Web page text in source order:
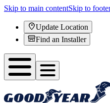
Skip to main contentSkip to
Update Location
Find an Installer